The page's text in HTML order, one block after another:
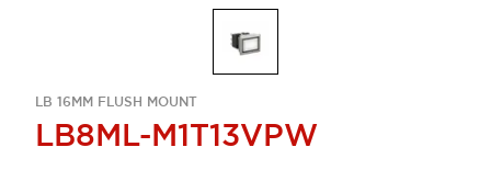
LB 16MM FLUSH MOUNT
LB8ML-M1T13VPW